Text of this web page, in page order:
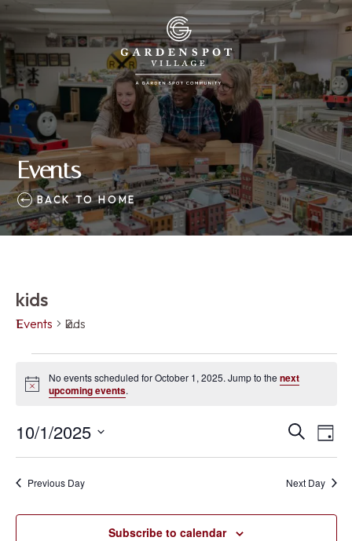
Events
BACK TO HOME
kids
Events kids
Events
for
October
1,
2025
Notice
No events scheduled for October 1, 2025. Jump to the next
upcoming events.
Events
Search
and
Views
SearchDay
10/1/2025
Previous Day Next Day
Subscribe to calendar